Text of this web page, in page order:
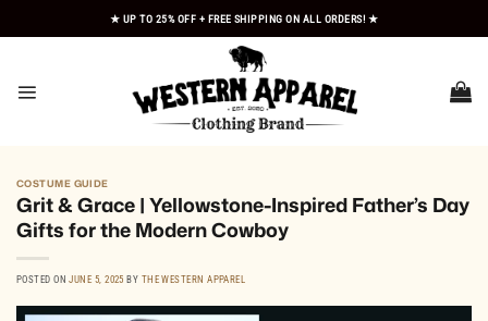
★ UP TO 25% OFF + FREE SHIPPING ON ALL ORDERS! ★
COSTUME GUIDE
Grit & Grace | Yellowstone-Inspired Father’s Day
Gifts for the Modern Cowboy
POSTED ONJUNE 5, 2025 BY THE WESTERN APPAREL